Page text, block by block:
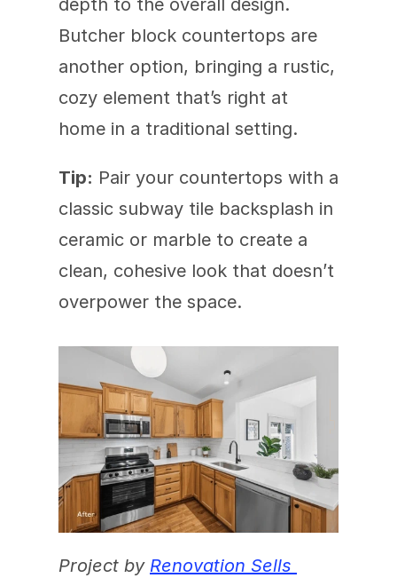
depth to the overall design.
Butcher block countertops are
another option, bringing a rustic,
cozy element that’s right at
home in a traditional setting.
Tip: Pair your countertops with a
classic subway tile backsplash in
ceramic or marble to create a
clean, cohesive look that doesn’t
overpower the space.
Project by Renovation Sells